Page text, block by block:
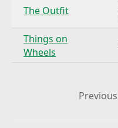
The Outfit
Things on
Wheels
Previous